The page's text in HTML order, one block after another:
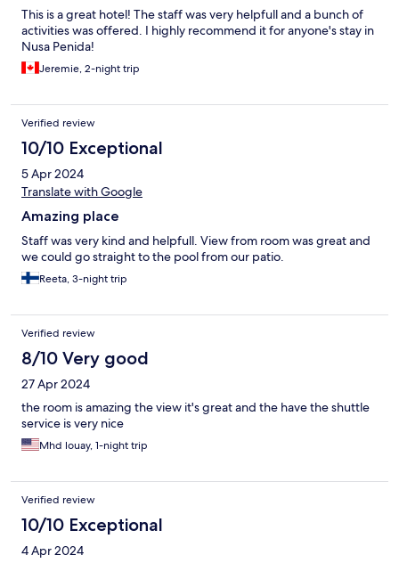
This is a great hotel! The staff was very helpfull and a bunch of
activities was offered. I highly recommend it for anyone's stay in
Nusa Penida!
Jeremie, 2-night trip
Verified review
10/10 Exceptional
5 Apr 2024
Translate with Google
Amazing place
Staff was very kind and helpfull. View from room was great and
we could go straight to the pool from our patio.
Reeta, 3-night trip
Verified review
8/10 Very good
27 Apr 2024
the room is amazing the view it's great and the have the shuttle
service is very nice
Mhd louay, 1-night trip
Verified review
10/10 Exceptional
4 Apr 2024